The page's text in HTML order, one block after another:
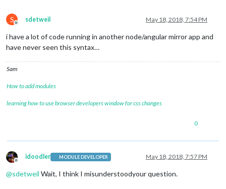
S
Offline
sdetweil May 18, 2018, 7:54 PM
i have a lot of code running in another node/angular mirror app and
have never seen this syntax…
Sam
How to add modules
learning how to use browser developers window for css changes
0
Offline
idoodler MODULE DEVELOPER May 18, 2018, 7:57 PM
@sdetweil Wait, I think I misunderstoodyour question.